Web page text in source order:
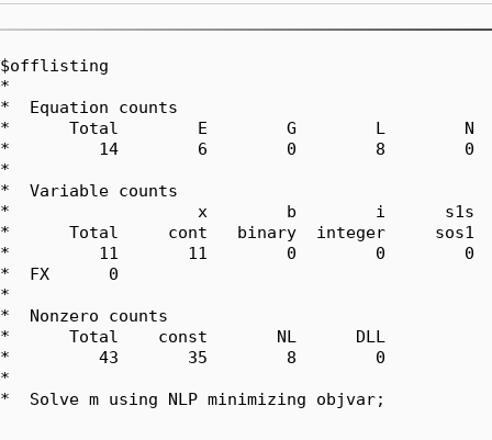
$offlisting
*
*  Equation counts
*      Total        E        G        L        N
*         14        6        0        8        0
*
*  Variable counts
*                   x        b        i      s1s
*      Total     cont   binary  integer     sos1
*         11       11        0        0        0
*  FX      0
*
*  Nonzero counts
*      Total    const       NL      DLL
*         43       35        8        0
*
*  Solve m using NLP minimizing objvar;